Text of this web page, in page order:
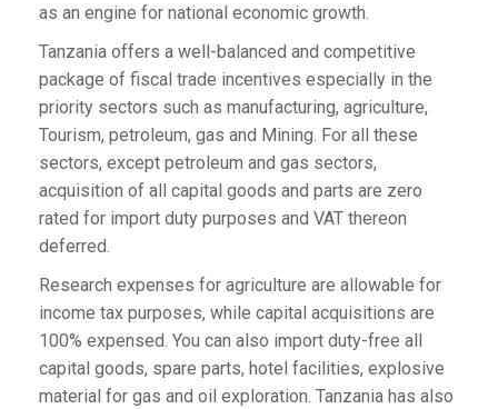
as an engine for national economic growth.
Tanzania offers a well-balanced and competitive
package of fiscal trade incentives especially in the
priority sectors such as manufacturing, agriculture,
Tourism, petroleum, gas and Mining. For all these
sectors, except petroleum and gas sectors,
acquisition of all capital goods and parts are zero
rated for import duty purposes and VAT thereon
deferred.
Research expenses for agriculture are allowable for
income tax purposes, while capital acquisitions are
100% expensed. You can also import duty-free all
capital goods, spare parts, hotel facilities, explosive
material for gas and oil exploration. Tanzania has also